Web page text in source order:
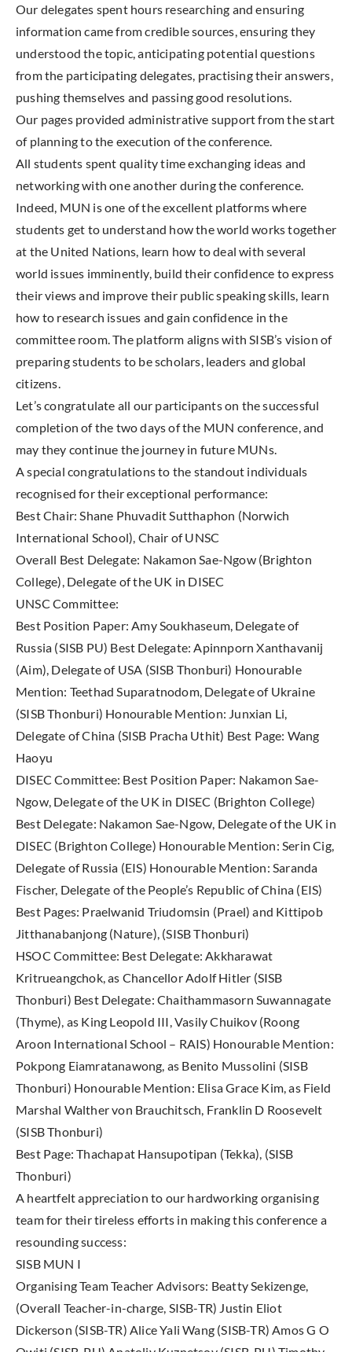
Our delegates spent hours researching and ensuring
information came from credible sources, ensuring they
understood the topic, anticipating potential questions
from the participating delegates, practising their answers,
pushing themselves and passing good resolutions.
Our pages provided administrative support from the start
of planning to the execution of the conference.
All students spent quality time exchanging ideas and
networking with one another during the conference.
Indeed, MUN is one of the excellent platforms where
students get to understand how the world works together
at the United Nations, learn how to deal with several
world issues imminently, build their confidence to express
their views and improve their public speaking skills, learn
how to research issues and gain confidence in the
committee room. The platform aligns with SISB’s vision of
preparing students to be scholars, leaders and global
citizens.
Let’s congratulate all our participants on the successful
completion of the two days of the MUN conference, and
may they continue the journey in future MUNs.
A special congratulations to the standout individuals
recognised for their exceptional performance:
Best Chair: Shane Phuvadit Sutthaphon (Norwich
International School), Chair of UNSC
Overall Best Delegate: Nakamon Sae-Ngow (Brighton
College), Delegate of the UK in DISEC
UNSC Committee:
Best Position Paper: Amy Soukhaseum, Delegate of
Russia (SISB PU) Best Delegate: Apinnporn Xanthavanij
(Aim), Delegate of USA (SISB Thonburi) Honourable
Mention: Teethad Suparatnodom, Delegate of Ukraine
(SISB Thonburi) Honourable Mention: Junxian Li,
Delegate of China (SISB Pracha Uthit) Best Page: Wang
Haoyu
DISEC Committee: Best Position Paper: Nakamon Sae-
Ngow, Delegate of the UK in DISEC (Brighton College)
Best Delegate: Nakamon Sae-Ngow, Delegate of the UK in
DISEC (Brighton College) Honourable Mention: Serin Cig,
Delegate of Russia (EIS) Honourable Mention: Saranda
Fischer, Delegate of the People’s Republic of China (EIS)
Best Pages: Praelwanid Triudomsin (Prael) and Kittipob
Jitthanabanjong (Nature), (SISB Thonburi)
HSOC Committee: Best Delegate: Akkharawat
Kritrueangchok, as Chancellor Adolf Hitler (SISB
Thonburi) Best Delegate: Chaithammasorn Suwannagate
(Thyme), as King Leopold III, Vasily Chuikov (Roong
Aroon International School – RAIS) Honourable Mention:
Pokpong Eiamratanawong, as Benito Mussolini (SISB
Thonburi) Honourable Mention: Elisa Grace Kim, as Field
Marshal Walther von Brauchitsch, Franklin D Roosevelt
(SISB Thonburi)
Best Page: Thachapat Hansupotipan (Tekka), (SISB
Thonburi)
A heartfelt appreciation to our hardworking organising
team for their tireless efforts in making this conference a
resounding success:
SISB MUN I
Organising Team Teacher Advisors: Beatty Sekizenge,
(Overall Teacher-in-charge, SISB-TR) Justin Eliot
Dickerson (SISB-TR) Alice Yali Wang (SISB-TR) Amos G O